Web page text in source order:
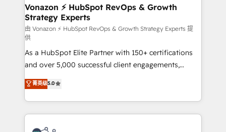
➤ L’intégration de CRM et de méthodologie RevOps
pour aligner les équipes marketing, commerciales et
support client (data migration, synchronisation API,
audit et maintenance) ➤ La création de sites internet
de conversion qui transforment les visiteurs en
opportunités d'affaires ➤ La mise en place de
stratégies d'acquisition marketing (SEO, SEA,
inbound, automatisation marketing, ABM, IA,
emailing) Informations clés : - 10 ans d'expérience -
100+ intégrations CRM HubSpot réussies - 40
experts conseil - 150 certifications HubSpot
Vonazon ⚡ HubSpot RevOps & Growth
Strategy Experts
由 Vonazon ⚡ HubSpot RevOps & Growth Strategy Experts 提
供
As a HubSpot Elite Partner with 150+ certifications
and over 5,000 successful client engagements,
Vonazon turns marketing complexity into
measurable, scalable growth. From onboarding to
enterprise-grade campaigns, our in-house team
builds scalable strategies that drive long-term
revenue. ⚙️ HubSpot Integration & Optimization •
菁英级5.0